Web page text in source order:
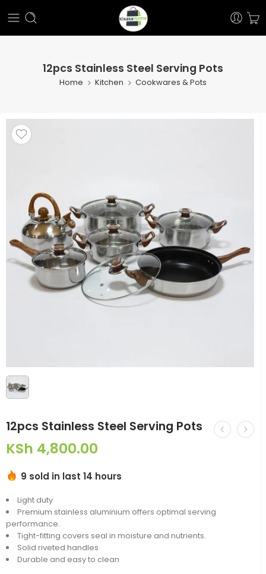
12pcs Stainless Steel Serving Pots
Home Kitchen Cookwares & Pots
12pcs Stainless Steel Serving Pots
KSh 4,800.00
9 sold in last 14 hours
Light duty
Premium stainless aluminium offers optimal serving
performance.
Tight-fitting covers seal in moisture and nutrients.
Solid riveted handles
Durable and easy to clean